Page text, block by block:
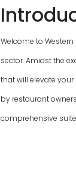
Welcome to
sector. Amidst the
that will elevate
by restaurant
comprehensive